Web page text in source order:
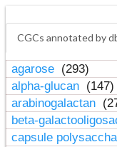
CGCs annotated by
agarose (293)
alpha-glucan (147)
arabinogalactan
beta-
capsule